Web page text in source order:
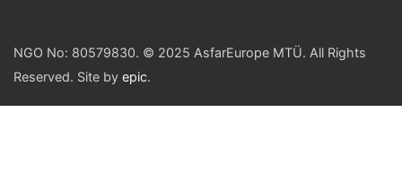
NGO No: 80579830. © 2025 AsfarEurope MTÜ. All Rights
Reserved. Site by epic.